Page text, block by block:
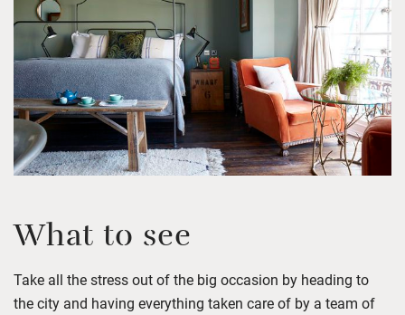
What to see
Take all the stress out of the big occasion by heading to
the city and having everything taken care of by a team of